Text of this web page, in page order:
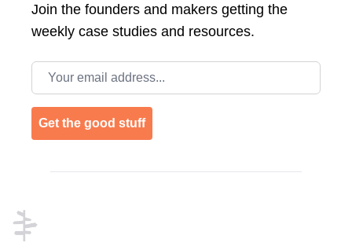
Join the founders and makers getting the
weekly case studies and resources.
Email address
Get the good stuff